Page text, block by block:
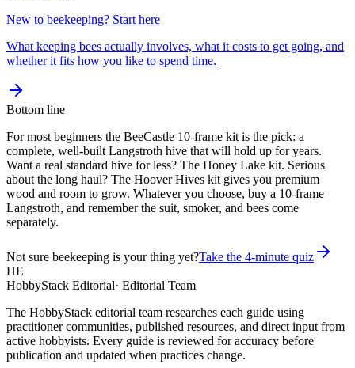
New to beekeeping? Start here
What keeping bees actually involves, what it costs to get going, and
whether it fits how you like to spend time.
Bottom line
For most beginners the BeeCastle 10-frame kit is the pick: a
complete, well-built Langstroth hive that will hold up for years.
Want a real standard hive for less? The Honey Lake kit. Serious
about the long haul? The Hoover Hives kit gives you premium
wood and room to grow. Whatever you choose, buy a 10-frame
Langstroth, and remember the suit, smoker, and bees come
separately.
Not sure beekeeping is your thing yet?Take the 4-minute quiz
HE
HobbyStack Editorial· Editorial Team
The HobbyStack editorial team researches each guide using
practitioner communities, published resources, and direct input from
active hobbyists. Every guide is reviewed for accuracy before
publication and updated when practices change.